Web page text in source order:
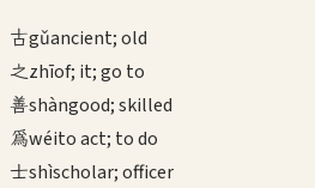
古gǔancient; old
之zhīof; it; go to
善shàngood; skilled
為wéito act; to do
士shìscholar; officer